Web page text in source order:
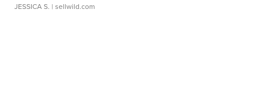
JESSICA S. | sellwild.com